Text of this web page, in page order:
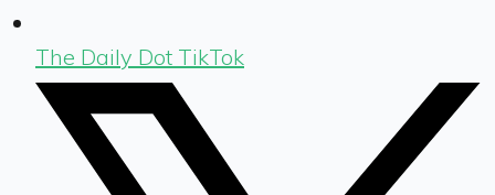
The Daily Dot TikTok